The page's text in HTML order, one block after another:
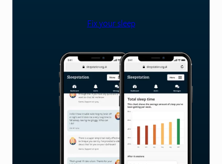
Fix your sleep